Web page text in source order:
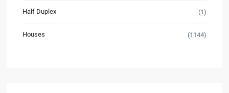
Half Duplex (1)
Houses (1144)